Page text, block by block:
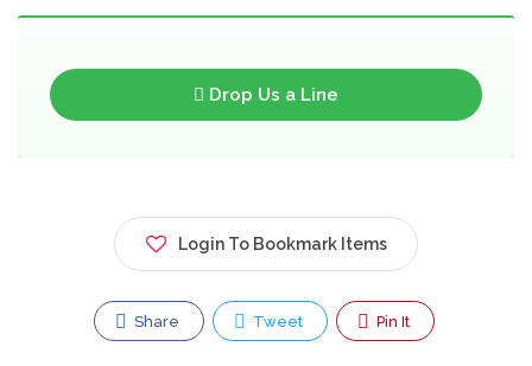
Drop Us a Line
Login To Bookmark Items
Share Tweet Pin It